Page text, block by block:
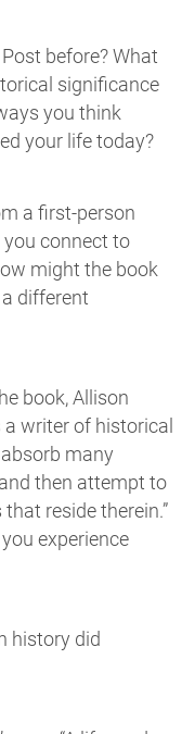
before? What
significance
you think
your life today?
a first-person
connect to
might the book
different
book, Allison
writer of historical
many
then attempt to
reside therein.”
experience
history did